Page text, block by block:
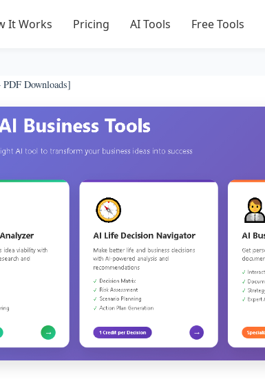
It Works Pricing AI Tools Free Tools
PDF Downloads]